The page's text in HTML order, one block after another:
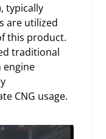
typically
are utilized
this product.
traditional
engine
CNG usage.